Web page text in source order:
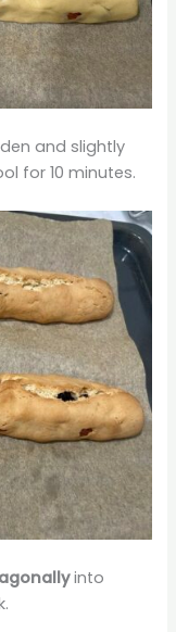
and slightly
for 10 minutes.
into